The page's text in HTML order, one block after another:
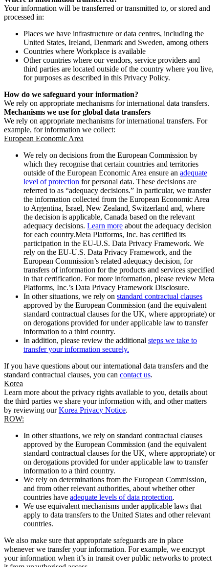
Your information will be transferred or transmitted to, or stored and
processed in:
Places we have infrastructure or data centres, including the
United States, Ireland, Denmark and Sweden, among others
Countries where Workplace is available
Other countries where our vendors, service providers and
third parties are located outside of the country where you live,
for purposes as described in this Privacy Policy.
How do we safeguard your information?
We rely on appropriate mechanisms for international data transfers.
Mechanisms we use for global data transfers
We rely on appropriate mechanisms for international transfers. For
example, for information we collect:
European Economic Area
We rely on decisions from the European Commission by
which they recognise that certain countries and territories
outside of the European Economic Area ensure an adequate
level of protection for personal data. These decisions are
referred to as “adequacy decisions.” In particular, we transfer
the information collected from the European Economic Area
to Argentina, Israel, New Zealand, Switzerland and, where
the decision is applicable, Canada based on the relevant
adequacy decisions. Learn more about the adequacy decision
for each country.Meta Platforms, Inc. has certified its
participation in the EU-U.S. Data Privacy Framework. We
rely on the EU-U.S. Data Privacy Framework, and the
European Commission’s related adequacy decision, for
transfers of information for the products and services specified
in that certification. For more information, please review Meta
Platforms, Inc.’s Data Privacy Framework Disclosure.
In other situations, we rely on standard contractual clauses
approved by the European Commission (and the equivalent
standard contractual clauses for the UK, where appropriate) or
on derogations provided for under applicable law to transfer
information to a third country.
In addition, please review the additional steps we take to
transfer your information securely.
If you have questions about our international data transfers and the
standard contractual clauses, you can contact us.
Korea
Learn more about the privacy rights available to you, details about
the third parties we share your information with, and other matters
by reviewing ourKorea Privacy Notice.
ROW:
In other situations, we rely on standard contractual clauses
approved by the European Commission (and the equivalent
standard contractual clauses for the UK, where appropriate) or
on derogations provided for under applicable law to transfer
information to a third country.
We rely on determinations from the European Commission,
and from other relevant authorities, about whether other
countries have adequate levels of data protection.
We use equivalent mechanisms under applicable laws that
apply to data transfers to the United States and other relevant
countries.
We also make sure that appropriate safeguards are in place
whenever we transfer your information. For example, we encrypt
your information when it’s in transit over public networks to protect